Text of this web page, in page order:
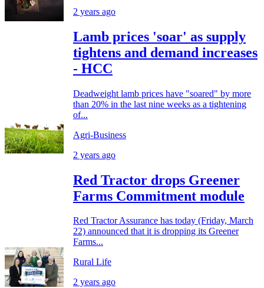
2 years ago
Lamb prices 'soar' as supply
tightens and demand increases
- HCC
Deadweight lamb prices have "soared" by more
than 20% in the last nine weeks as a tightening
of...
Agri-Business
2 years ago
Red Tractor drops Greener
Farms Commitment module
Red Tractor Assurance has today (Friday, March
22) announced that it is dropping its Greener
Farms...
Rural Life
2 years ago